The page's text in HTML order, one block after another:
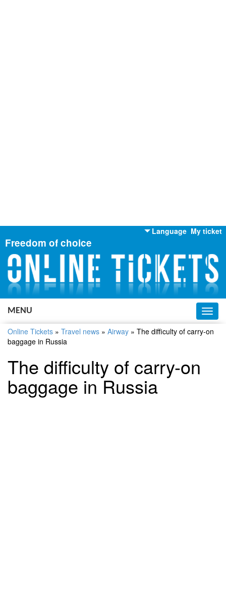
My ticket
Language
English
Russian
Ukrainian
Freedom of choice
MENU
Online Tickets » Travel news » Airway » The difficulty of carry-on
baggage in Russia
The difficulty of carry-on
baggage in Russia